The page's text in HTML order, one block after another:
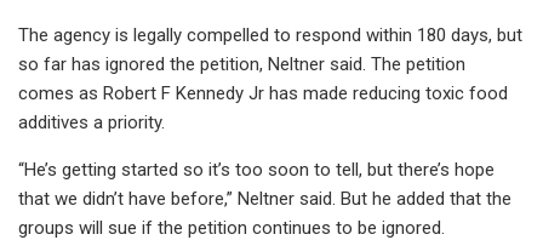
The agency is legally compelled to respond within 180 days, but
so far has ignored the petition, Neltner said. The petition
comes as Robert F Kennedy Jr has made reducing toxic food
additives a priority.
“He’s getting started so it’s too soon to tell, but there’s hope
that we didn’t have before,” Neltner said. But he added that the
groups will sue if the petition continues to be ignored.